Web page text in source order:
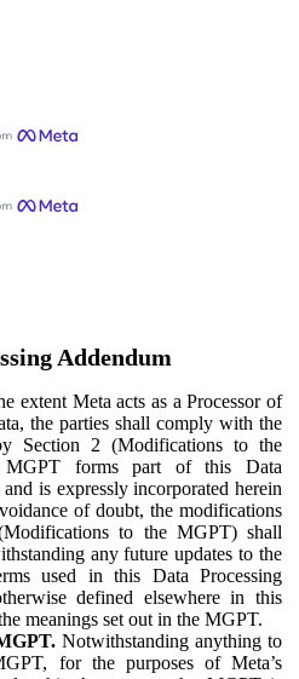
Addendum
extent Meta acts as a Processor of
the parties shall comply with the
Section 2 (Modifications to the
forms part of this Data
is expressly incorporated herein
of doubt, the modifications
to the MGPT) shall
any future updates to the
used in this Data Processing
defined elsewhere in this
meanings set out in the MGPT.
Notwithstanding anything to
for the purposes of Meta’s